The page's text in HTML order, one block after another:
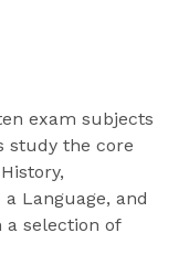
exam subjects
study the core
a Language, and
selection of